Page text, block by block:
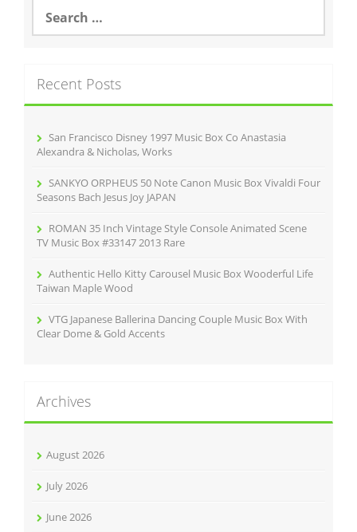
o
k
a
h
f
Recent Posts
San Francisco Disney 1997 Music Box Co Anastasia
Alexandra & Nicholas, Works
SANKYO ORPHEUS 50 Note Canon Music Box Vivaldi Four
Seasons Bach Jesus Joy JAPAN
ROMAN 35 Inch Vintage Style Console Animated Scene
TV Music Box #33147 2013 Rare
Authentic Hello Kitty Carousel Music Box Wooderful Life
Taiwan Maple Wood
VTG Japanese Ballerina Dancing Couple Music Box With
Clear Dome & Gold Accents
Archives
August 2026
July 2026
June 2026